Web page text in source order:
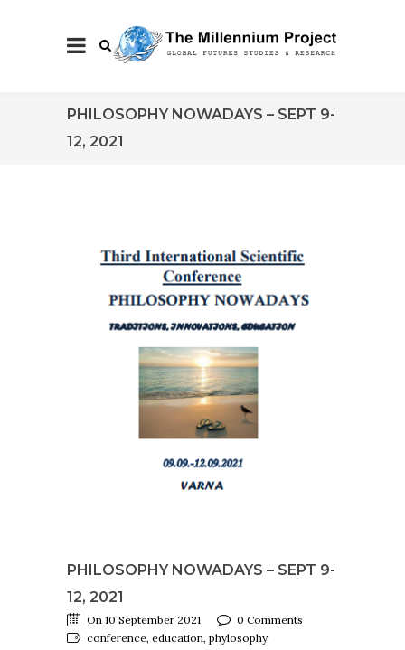
PHILOSOPHY NOWADAYS – SEPT 9-
12, 2021
PHILOSOPHY NOWADAYS – SEPT 9-
12, 2021
On 10 September 2021
0 Comments
conference, education, phylosophy